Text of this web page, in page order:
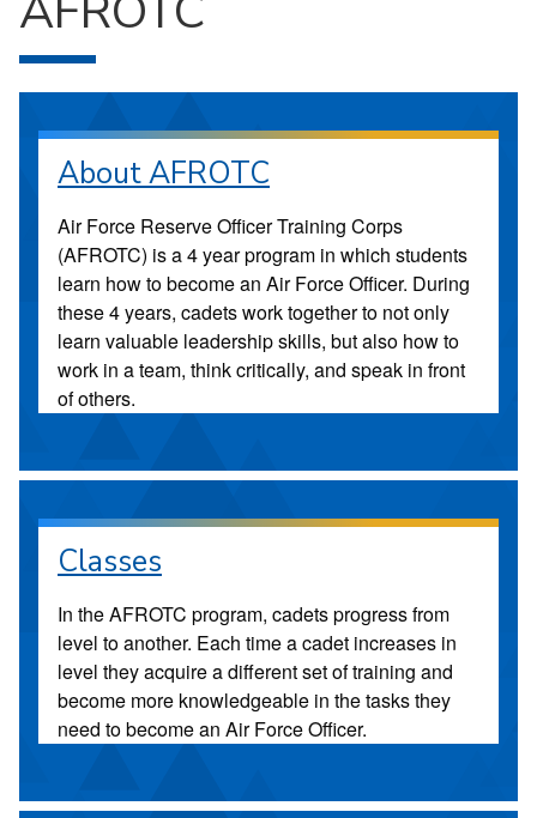
About AFROTC
Air Force Reserve Officer Training Corps
(AFROTC) is a 4 year program in which students
learn how to become an Air Force Officer. During
these 4 years, cadets work together to not only
learn valuable leadership skills, but also how to
work in a team, think critically, and speak in front
of others.
Classes
In the AFROTC program, cadets progress from
level to another. Each time a cadet increases in
level they acquire a different set of training and
become more knowledgeable in the tasks they
need to become an Air Force Officer.